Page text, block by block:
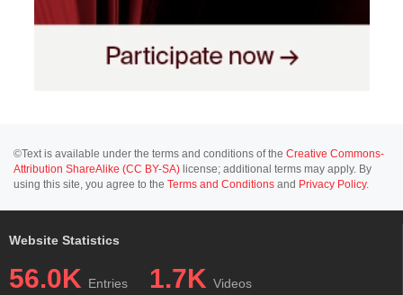
©Text is available under the terms and conditions of the Creative Commons-
Attribution ShareAlike (CC BY-SA) license; additional terms may apply. By
using this site, you agree to the Terms and Conditions and Privacy Policy.
Website Statistics
56.0K Entries 1.7K Videos